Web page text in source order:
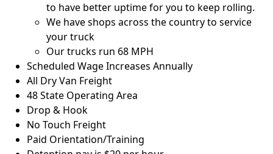
to have better uptime for you to keep rolling.
We have shops across the country to service
your truck
Our trucks run 68 MPH
Scheduled Wage Increases Annually
All Dry Van Freight
48 State Operating Area
Drop & Hook
No Touch Freight
Paid Orientation/Training